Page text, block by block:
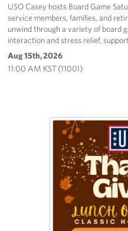
USO Casey hosts Board Game
service members, families, and
unwind through a variety of board
interaction and stress relief,
Aug 15th, 2026
11:00 AM KST (1100I)